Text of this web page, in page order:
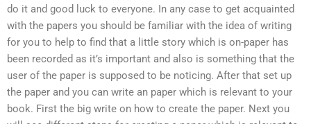
do it and good luck to everyone. In any case to get acquainted
with the papers you should be familiar with the idea of writing
for you to help to find that a little story which is on-paper has
been recorded as it’s important and also is something that the
user of the paper is supposed to be noticing. After that set up
the paper and you can write an paper which is relevant to your
book. First the big write on how to create the paper. Next you